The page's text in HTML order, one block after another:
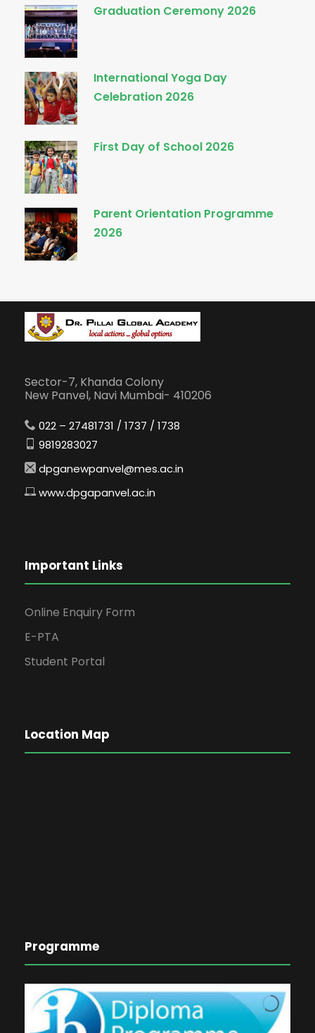
Graduation Ceremony 2026
International Yoga Day
Celebration 2026
First Day of School 2026
Parent Orientation Programme
2026
Sector-7, Khanda Colony
New Panvel, Navi Mumbai- 410206
022 – 27481731 / 1737 / 1738
9819283027
dpganewpanvel@mes.ac.in
www.dpgapanvel.ac.in
Important Links
Online Enquiry Form
E-PTA
Student Portal
Location Map
Programme